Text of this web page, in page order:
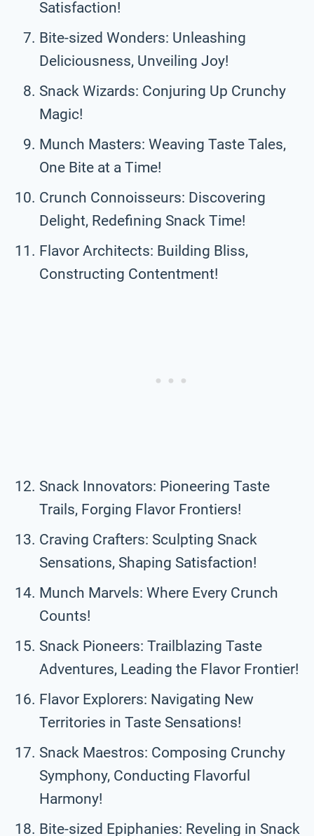
Satisfaction!
Bite-sized Wonders: Unleashing
Deliciousness, Unveiling Joy!
Snack Wizards: Conjuring Up Crunchy
Magic!
Munch Masters: Weaving Taste Tales,
One Bite at a Time!
Crunch Connoisseurs: Discovering
Delight, Redefining Snack Time!
Flavor Architects: Building Bliss,
Constructing Contentment!
Snack Innovators: Pioneering Taste
Trails, Forging Flavor Frontiers!
Craving Crafters: Sculpting Snack
Sensations, Shaping Satisfaction!
Munch Marvels: Where Every Crunch
Counts!
Snack Pioneers: Trailblazing Taste
Adventures, Leading the Flavor Frontier!
Flavor Explorers: Navigating New
Territories in Taste Sensations!
Snack Maestros: Composing Crunchy
Symphony, Conducting Flavorful
Harmony!
Bite-sized Epiphanies: Reveling in Snack